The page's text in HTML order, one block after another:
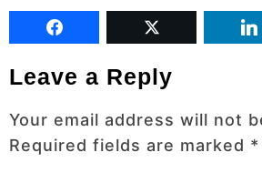
Leave a Reply
Your email address will not
Required fields are marked *